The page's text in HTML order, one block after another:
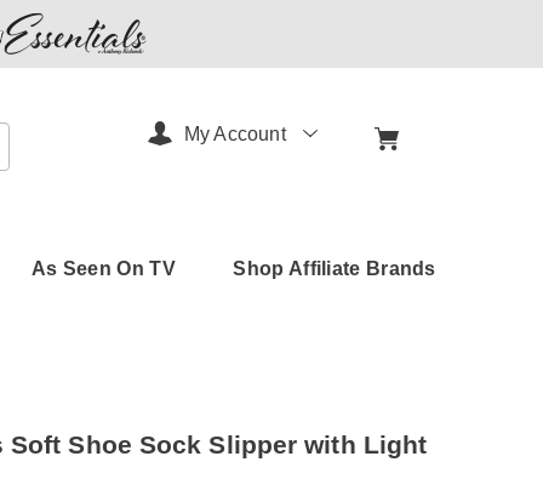
As Seen On TV Shop Affiliate Brands
My Account
Soft Shoe Sock Slipper with Light